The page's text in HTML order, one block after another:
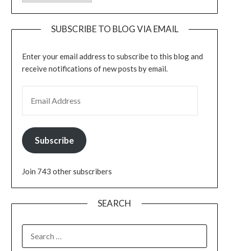
SUBSCRIBE TO BLOG VIA EMAIL
Enter your email address to subscribe to this blog and
receive notifications of new posts by email.
Subscribe
Join 743 other subscribers
SEARCH
FOR: